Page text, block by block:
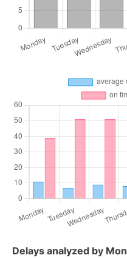
Delays analyzed by